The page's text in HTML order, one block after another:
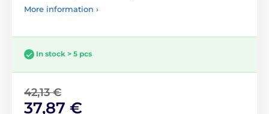
More information ›
In stock > 5 pcs
42,13 €
37,87 €